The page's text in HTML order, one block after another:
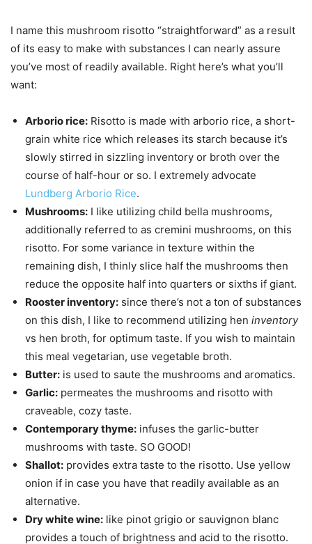
I name this mushroom risotto “straightforward” as a result
of its easy to make with substances I can nearly assure
you’ve most of readily available. Right here’s what you’ll
want:
Arborio rice: Risotto is made with arborio rice, a short-
grain white rice which releases its starch because it’s
slowly stirred in sizzling inventory or broth over the
course of half-hour or so. I extremely advocate
Lundberg Arborio Rice.
Mushrooms: I like utilizing child bella mushrooms,
additionally referred to as cremini mushrooms, on this
risotto. For some variance in texture within the
remaining dish, I thinly slice half the mushrooms then
reduce the opposite half into quarters or sixths if giant.
Rooster inventory: since there’s not a ton of substances
on this dish, I like to recommend utilizing hen inventory
vs hen broth, for optimum taste. If you wish to maintain
this meal vegetarian, use vegetable broth.
Butter: is used to saute the mushrooms and aromatics.
Garlic: permeates the mushrooms and risotto with
craveable, cozy taste.
Contemporary thyme: infuses the garlic-butter
mushrooms with taste. SO GOOD!
Shallot: provides extra taste to the risotto. Use yellow
onion if in case you have that readily available as an
alternative.
Dry white wine: like pinot grigio or sauvignon blanc
provides a touch of brightness and acid to the risotto.